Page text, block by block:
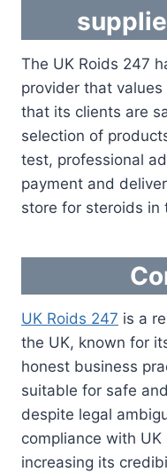
The UK Roids 247
provider that
that its clients are
selection of
test, professional
payment and
store for steroids in
UK Roids 247 is a
the UK, known for
honest business
suitable for safe
despite legal
compliance with
increasing its